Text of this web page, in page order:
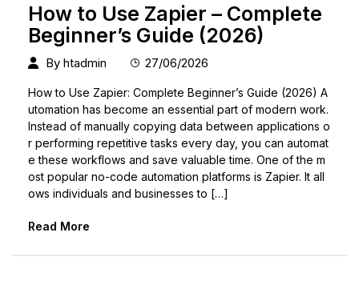
How to Use Zapier – Complete
Beginner’s Guide (2026)
By htadmin 27/06/2026
How to Use Zapier: Complete Beginner’s Guide (2026) A
utomation has become an essential part of modern work.
Instead of manually copying data between applications o
r performing repetitive tasks every day, you can automat
e these workflows and save valuable time. One of the m
ost popular no-code automation platforms is Zapier. It all
ows individuals and businesses to […]
Read More